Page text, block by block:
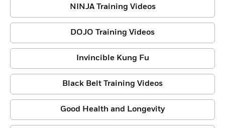
NINJA Training Videos
DOJO Training Videos
Invincible Kung Fu
Black Belt Training Videos
Good Health and Longevity